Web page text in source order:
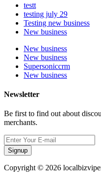
testt
testing july 29
Testing new business
New business
New business
New business
Supersoniccrm
New business
Newsletter
Be first to find out about
merchants.
Signup
Copyright © 2026